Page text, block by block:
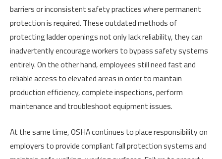
barriers or inconsistent safety practices where permanent
protection is required. These outdated methods of
protecting ladder openings not only lack reliability, they can
inadvertently encourage workers to bypass safety systems
entirely. On the other hand, employees still need fast and
reliable access to elevated areas in order to maintain
production efficiency, complete inspections, perform
maintenance and troubleshoot equipment issues.
At the same time, OSHA continues to place responsibility on
employers to provide compliant fall protection systems and